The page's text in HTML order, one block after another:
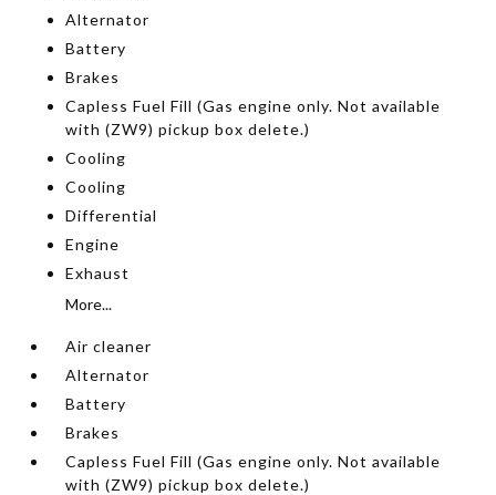
Alternator
Battery
Brakes
Capless Fuel Fill (Gas engine only. Not available
with (ZW9) pickup box delete.)
Cooling
Cooling
Differential
Engine
Exhaust
More...
Air cleaner
Alternator
Battery
Brakes
Capless Fuel Fill (Gas engine only. Not available
with (ZW9) pickup box delete.)